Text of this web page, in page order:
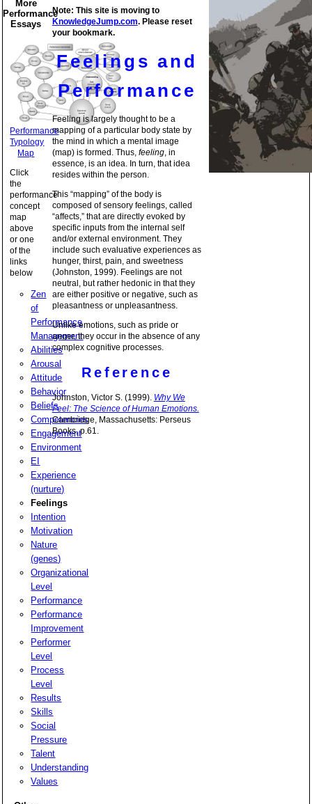
More
Performance
Essays
Performance
Typology
Map
Click
the
performance
concept
map
above
or one
of the
links
below
Zen
of
Performance
Management
Abilities
Arousal
Attitude
Behavior
Beliefs
Competencies
Engagement
Environment
EI
Experience
(nurture)
Feelings
Intention
Motivation
Nature
(genes)
Organizational
Level
Performance
Performance
Improvement
Performer
Level
Process
Level
Results
Skills
Social
Pressure
Talent
Understanding
Values
Note: This site is moving to
KnowledgeJump.com. Please reset
your bookmark.
Feelings and
Performance
Feeling is largely thought to be a
mapping of a particular body state by
the mind in which a mental image
(map) is formed. Thus, feeling, in
essence, is an idea. In turn, that idea
resides within the person.
This “mapping” of the body is
composed of sensory feelings, called
“affects,” that are directly evoked by
specific inputs from the internal self
and/or external environment. They
include such evaluative experiences as
hunger, thirst, pain, and sweetness
(Johnston, 1999). Feelings are not
neutral, but rather hedonic in that they
are either positive or negative, such as
pleasantness or unpleasantness.
Unlike emotions, such as pride or
anger, they occur in the absence of any
complex cognitive processes.
Reference
Johnston, Victor S. (1999). Why We
Feel: The Science of Human Emotions.
Cambridge, Massachusetts: Perseus
Books, p.61.